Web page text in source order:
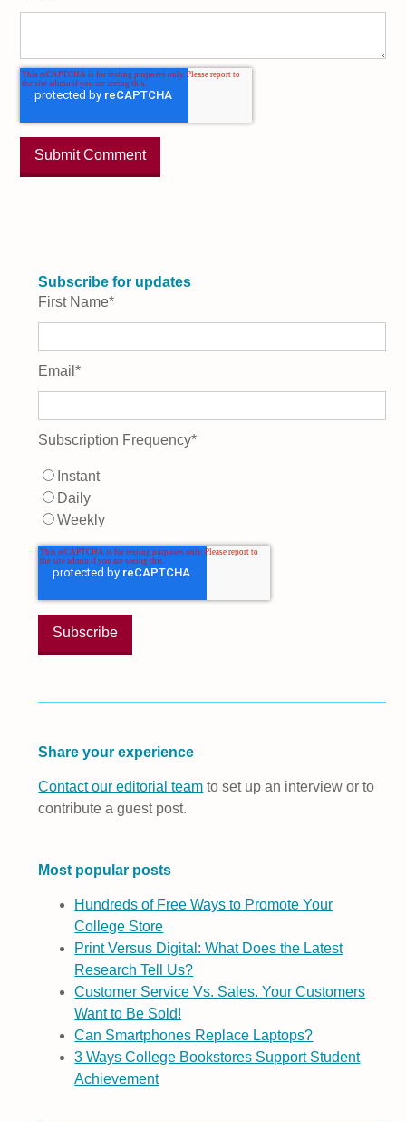
Subscribe for updates
First Name*
Email*
Subscription Frequency*
Instant
Daily
Weekly
Share your experience
Contact our editorial team to set up an interview or to
contribute a guest post.
Most popular posts
Hundreds of Free Ways to Promote Your
College Store
Print Versus Digital: What Does the Latest
Research Tell Us?
Customer Service Vs. Sales. Your Customers
Want to Be Sold!
Can Smartphones Replace Laptops?
3 Ways College Bookstores Support Student
Achievement